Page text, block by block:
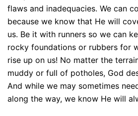
flaws and inadequacies. We can
because we know that He will
us. Be it with runners so we can
rocky foundations or rubbers for
rise up on us! No matter the
muddy or full of potholes, God
And while we may sometimes
along the way, we know He will